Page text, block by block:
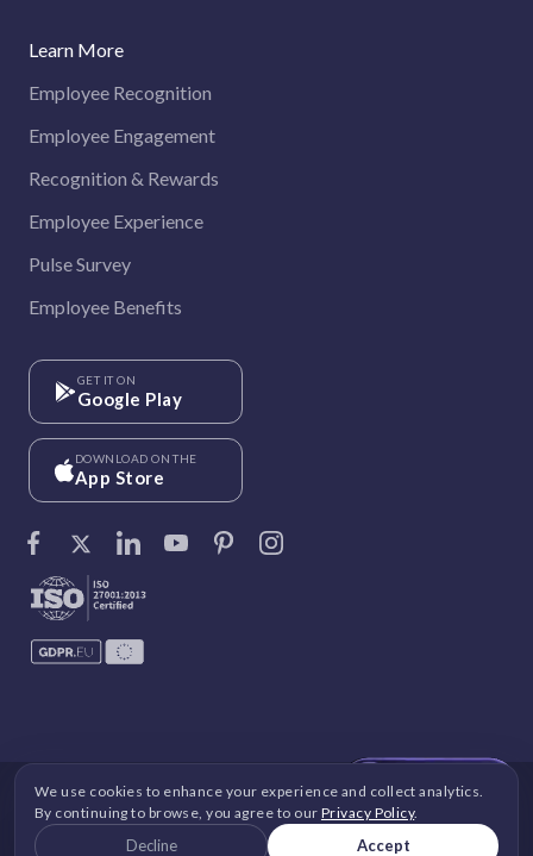
Learn More
Employee Recognition
Employee Engagement
Recognition & Rewards
Employee Experience
Pulse Survey
Employee Benefits
GET IT ON
Google Play
DOWNLOAD ON THE
App Store
©Vantage Circle. 2026 All rights reserved.
|GDPR Security| Terms and Conditions
We use cookies to enhance your experience and collect analytics.
By continuing to browse, you agree to our Privacy Policy.
Decline Accept